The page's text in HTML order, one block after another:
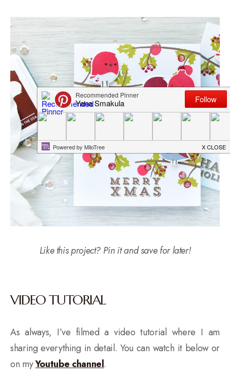
Like this project? Pin it and save for later!
VIDEO TUTORIAL
As always, I’ve filmed a video tutorial where I am
sharing everything in detail. You can watch it below or
on myYoutube channel.